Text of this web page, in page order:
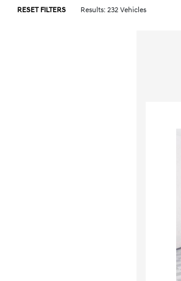
RESET FILTERS Results: 232 Vehicles